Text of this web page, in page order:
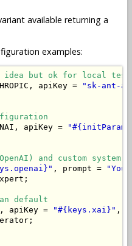
available returning a
examples:
idea but ok for local
, apiKey =
"sk-ant-
, apiKey =
and custom system
, prompt =
;
default
, apiKey = "#{keys.xai}" ,
;